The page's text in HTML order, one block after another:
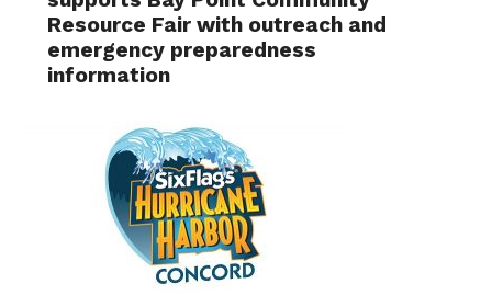
Resource Fair with outreach and
emergency preparedness
information